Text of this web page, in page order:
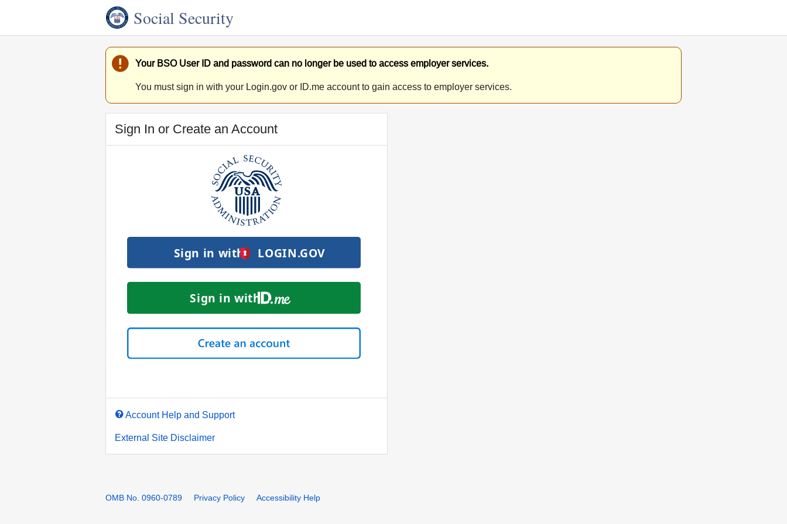
Social Security
Your BSO User ID and password can no longer be used to access employer services.
You must sign in with your Login.gov or ID.me account to gain access to employer services.
Sign In or Create an Account
Account Help and Support
External Site Disclaimer
OMB No. 0960-0789 Privacy Policy Accessibility Help